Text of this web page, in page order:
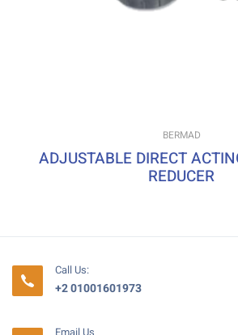
BERMAD
ADJUSTABLE DIRECT
REDUCER
Call Us:
+2 01001601973